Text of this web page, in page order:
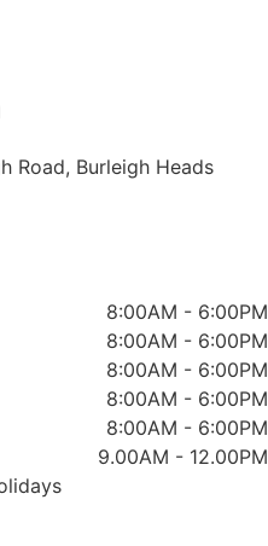
Road, Burleigh Heads
8:00AM - 6:00PM
8:00AM - 6:00PM
8:00AM - 6:00PM
8:00AM - 6:00PM
8:00AM - 6:00PM
9.00AM - 12.00PM